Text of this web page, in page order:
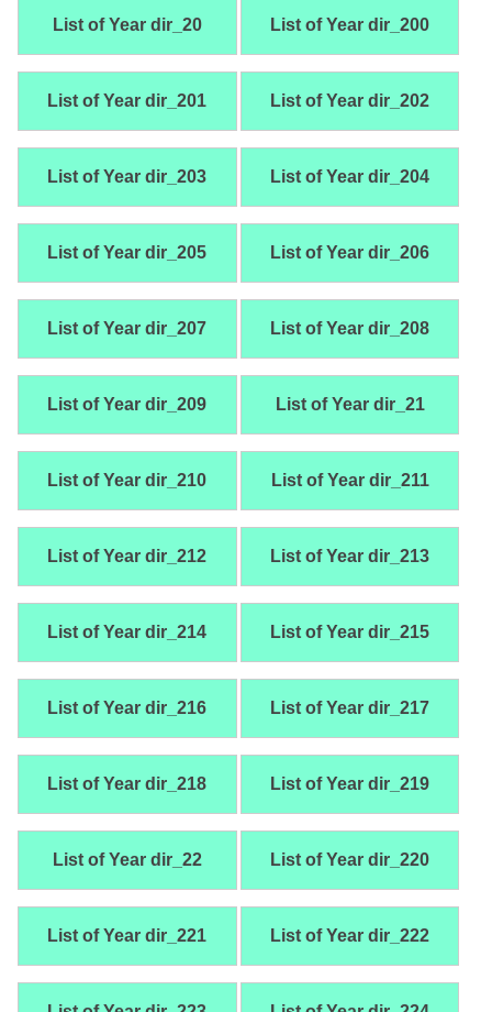
List of Year dir_20 List of Year dir_200
List of Year dir_201 List of Year dir_202
List of Year dir_203 List of Year dir_204
List of Year dir_205 List of Year dir_206
List of Year dir_207 List of Year dir_208
List of Year dir_209 List of Year dir_21
List of Year dir_210 List of Year dir_211
List of Year dir_212 List of Year dir_213
List of Year dir_214 List of Year dir_215
List of Year dir_216 List of Year dir_217
List of Year dir_218 List of Year dir_219
List of Year dir_22 List of Year dir_220
List of Year dir_221 List of Year dir_222